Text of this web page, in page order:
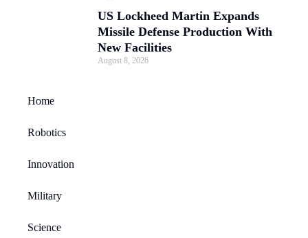
US Lockheed Martin Expands
Missile Defense Production With
New Facilities
August 8, 2026
Home
Robotics
Innovation
Military
Science